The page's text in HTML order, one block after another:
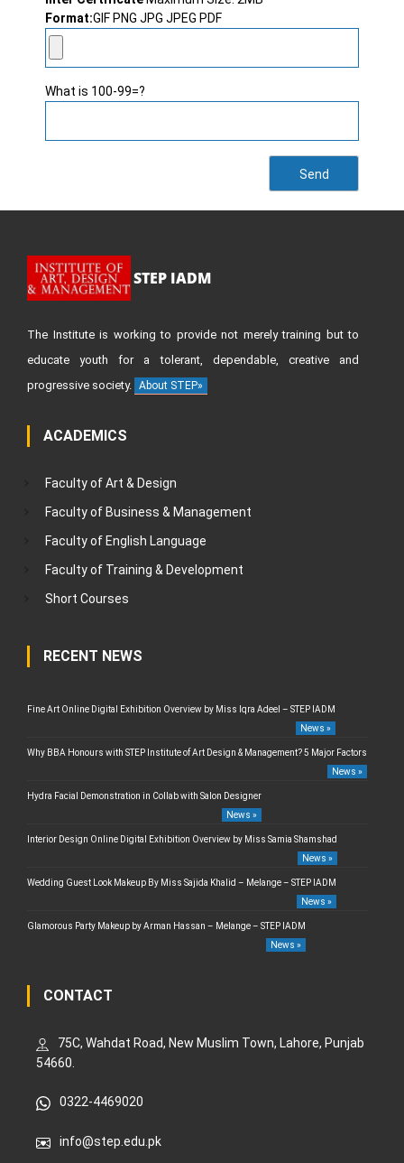
Format:GIF PNG JPG JPEG PDF
What is 100-99=?
STEP IADM
The Institute is working to provide not merely training but to
educate youth for a tolerant, dependable, creative and
progressive society. About STEP»
ACADEMICS
Faculty of Art & Design
Faculty of Business & Management
Faculty of English Language
Faculty of Training & Development
Short Courses
RECENT NEWS
Fine Art Online Digital Exhibition Overview by Miss Iqra Adeel – STEP IADM
News »
Why BBA Honours with STEP Institute of Art Design & Management? 5 Major Factors
News »
Hydra Facial Demonstration in Collab with Salon Designer
News »
Interior Design Online Digital Exhibition Overview by Miss Samia Shamshad
News »
Wedding Guest Look Makeup By Miss Sajida Khalid – Melange – STEP IADM
News »
Glamorous Party Makeup by Arman Hassan – Melange – STEP IADM
News »
CONTACT
75C, Wahdat Road, New Muslim Town, Lahore, Punjab
54660.
0322-4469020
info@step.edu.pk